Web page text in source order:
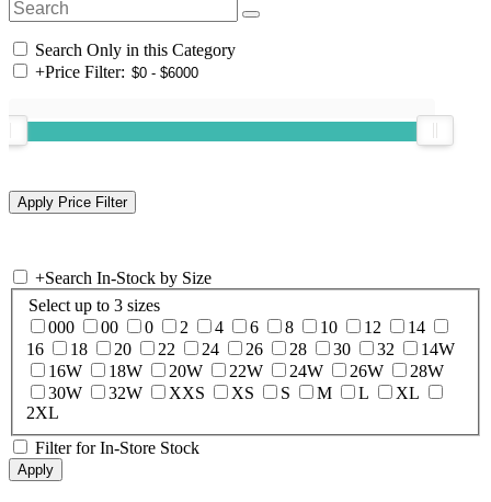
Search Only in this Category
+Price Filter:
+Search In-Stock by Size
Select up to 3 sizes
000
00 0 2 4 6 8 10 12
14
16
18 20 22 24 26 28 30 32
14W
16W
18W 20W 22W 24W 26W
28W
30W
32W XXS XS S M L
XL
2XL
Filter for In-Store Stock